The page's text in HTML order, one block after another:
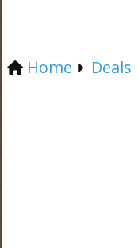
Home Deals